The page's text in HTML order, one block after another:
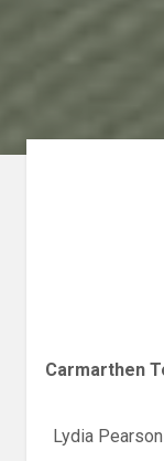
Carmarthen
Lydia